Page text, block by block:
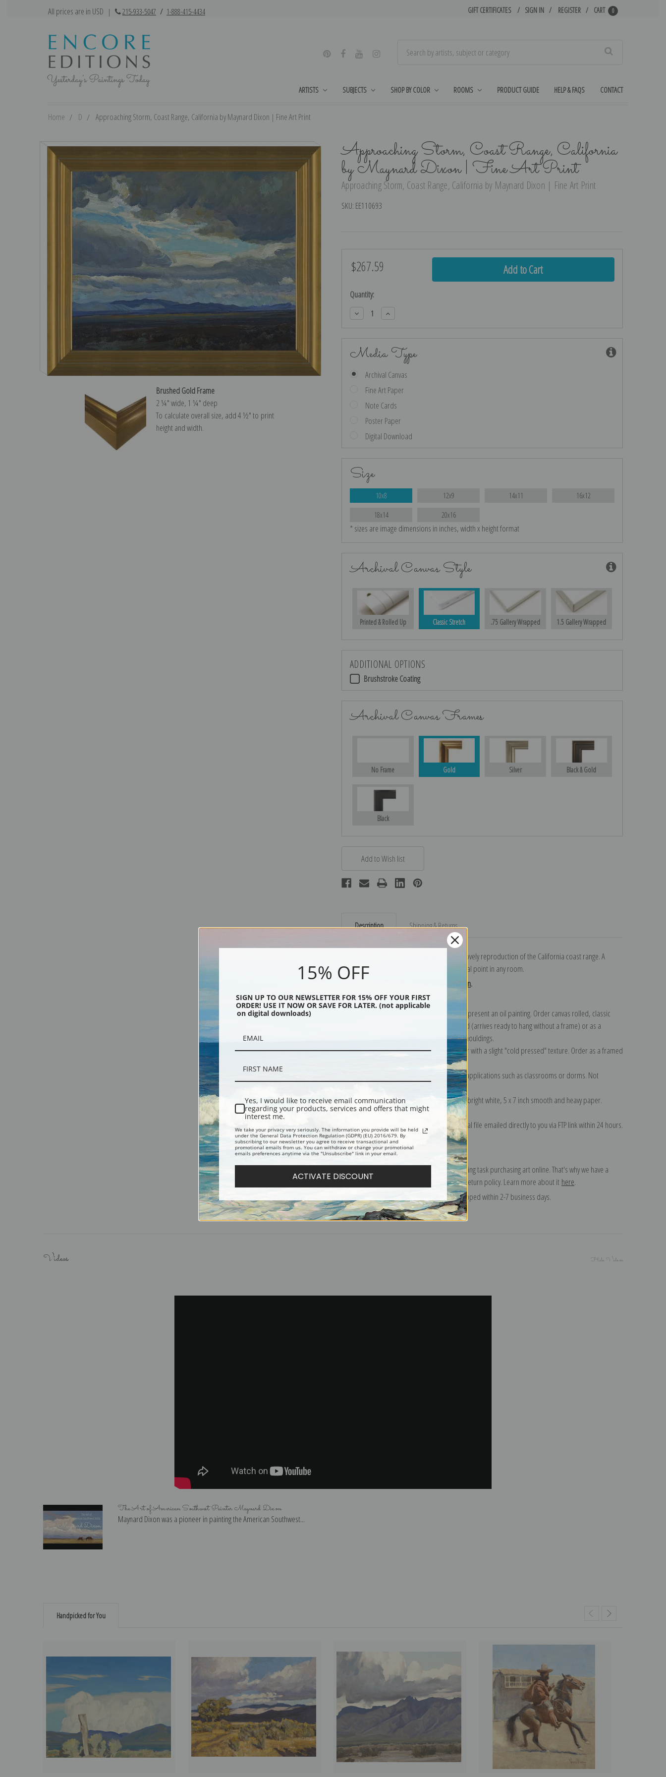
All prices are in USD | 215-933-5047 / 1-888-415-4434 GIFT CERTIFICATES SIGN IN REGISTER CART 0
ARTISTS SUBJECTS SHOP BY COLOR ROOMS PRODUCT GUIDE HELP & FAQS CONTACT
Home D Approaching Storm, Coast Range, California by Maynard Dixon | Fine Art Print
Approaching Storm, Coast Range, California
by Maynard Dixon | Fine Art Print
Approaching Storm, Coast Range, California by Maynard Dixon | Fine Art Print
SKU: EE110693
Brushed Gold Frame
2 ¼″ wide, 1 ¼″ deep
To calculate overall size, add 4 ½″ to print
height and width.
$267.59
Current
Quantity:
Decrease
Quantity:
Increase
Quantity:
Media Type
Archival Canvas
Fine Art Paper
Note Cards
Poster Paper
Digital Download
Size
10x8 12x9 14x11 16x12
18x14 20x16
* sizes are image dimensions in inches, width x height format
Archival Canvas Style
Printed & Rolled Up Classic Stretch .75 Gallery Wrapped 1.5 Gallery Wrapped
ADDITIONAL OPTIONS
Brushstroke Coating
Archival Canvas Frames
No Frame Gold Silver Black & Gold
Black
Description Shipping & Returns
The skies will soon open up in this dark and lovely reproduction of the California coast range. A
gallery wrapped canvas would add a nice focal point in any room.
Maynard Dixon collection.
The most accurate option to represent an oil painting. Order canvas rolled, classic
stretched (requires framing), gallery wrapped (arrives ready to hang without a frame) or as a
framed canvas print in one of our exquisite mouldings.
Paper prints:Heavy, bright white, matte paper with a slight "cold pressed" texture. Order as a framed
paper print and it arrives ready to hang!
Satin finish paper for informal applications such as classrooms or dorms. Not
Note cards:Digitally offset printed on folded bright white, 5 x 7 inch smooth and heavy paper.
Accompanied by white envelopes.
Low or high resolution digital file emailed directly to you via FTP link within 24 hours.
Read more in our Product Guide
We understand that it's a daunting task purchasing art online. That's why we have a
100% satisfaction guarantee and fair 15 day return policy. Learn more about it here.
Most prints are processed and shipped within 2-7 business days.
Videos Hide Videos
The Art of American Southwest Painter Maynard Dixon
Maynard Dixon was a pioneer in painting the American Southwest...
Handpicked for You
15% OFF
SIGN UP TO OUR NEWSLETTER FOR 15% OFF YOUR FIRST
ORDER! USE IT NOW OR SAVE FOR LATER. (not applicable
on digital downloads)
Yes, I would like to receive email communication
regarding your products, services and offers that might
interest me.
We take your privacy very seriously. The information you provide will be held
under the General Data Protection Regulation (GDPR) (EU) 2016/679. By
subscribing to our newsletter you agree to receive transactional and
promotional emails from us. You can withdraw or change your promotional
emails preferences anytime via the "Unsubscribe" link in your email.
ACTIVATE DISCOUNT